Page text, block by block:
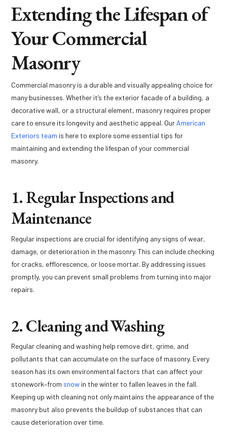
Extending the Lifespan of
Your Commercial
Masonry
Commercial masonry is a durable and visually appealing choice for
many businesses. Whether it’s the exterior facade of a building, a
decorative wall, or a structural element, masonry requires proper
care to ensure its longevity and aesthetic appeal. Our American
Exteriors team is here to explore some essential tips for
maintaining and extending the lifespan of your commercial
masonry.
1. Regular Inspections and
Maintenance
Regular inspections are crucial for identifying any signs of wear,
damage, or deterioration in the masonry. This can include checking
for cracks, efflorescence, or loose mortar. By addressing issues
promptly, you can prevent small problems from turning into major
repairs.
2. Cleaning and Washing
Regular cleaning and washing help remove dirt, grime, and
pollutants that can accumulate on the surface of masonry. Every
season has its own environmental factors that can affect your
stonework–from snow in the winter to fallen leaves in the fall.
Keeping up with cleaning not only maintains the appearance of the
masonry but also prevents the buildup of substances that can
cause deterioration over time.